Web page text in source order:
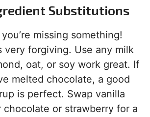
Substitutions
missing something!
very forgiving. Use any milk
oat, or soy work great. If
melted chocolate, a good
is perfect. Swap vanilla
chocolate or strawberry for a